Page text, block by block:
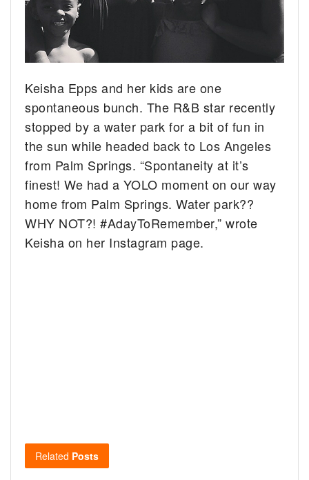
Keisha Epps and her kids are one
spontaneous bunch. The R&B star recently
stopped by a water park for a bit of fun in
the sun while headed back to Los Angeles
from Palm Springs. “Spontaneity at it’s
finest! We had a YOLO moment on our way
home from Palm Springs. Water park??
WHY NOT?!#AdayToRemember,” wrote
Keisha on her Instagram page.
Related Posts